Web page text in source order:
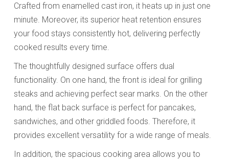
Crafted from enamelled cast iron, it heats up in just one
minute. Moreover, its superior heat retention ensures
your food stays consistently hot, delivering perfectly
cooked results every time.
The thoughtfully designed surface offers dual
functionality. On one hand, the front is ideal for grilling
steaks and achieving perfect sear marks. On the other
hand, the flat back surface is perfect for pancakes,
sandwiches, and other griddled foods. Therefore, it
provides excellent versatility for a wide range of meals.
In addition, the spacious cooking area allows you to